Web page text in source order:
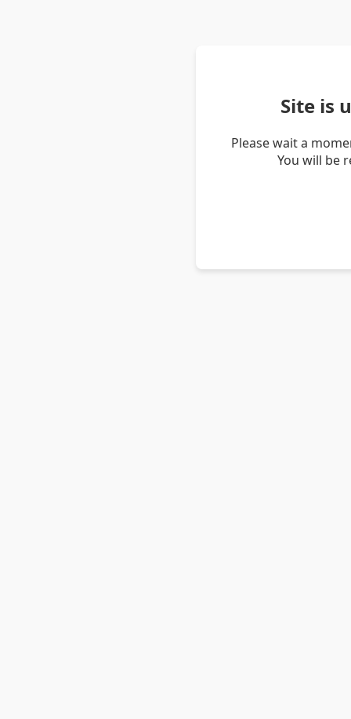
Site is
Please wait a
You will be